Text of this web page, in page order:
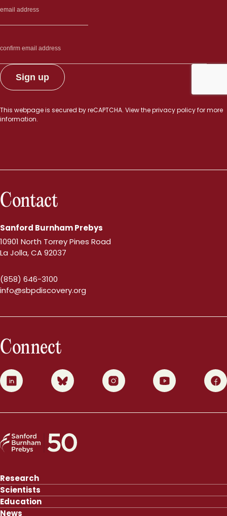
This webpage is secured byreCAPTCHA. View theprivacy policyfor more
information.
Contact
Sanford Burnham Prebys
10901 North Torrey Pines Road
La Jolla, CA 92037
(858) 646-3100
info@sbpdiscovery.org
Connect
0 1 2 3 4
Research
Scientists
Education
News